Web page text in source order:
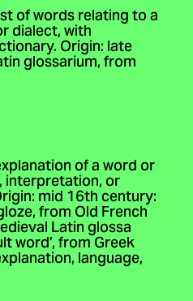
of words relating to a
dialect, withOrigin: late
glossarium, from
of a word or
interpretation, or
mid 16th century:
from Old French
Latin glossa
word’, from Greek
language,